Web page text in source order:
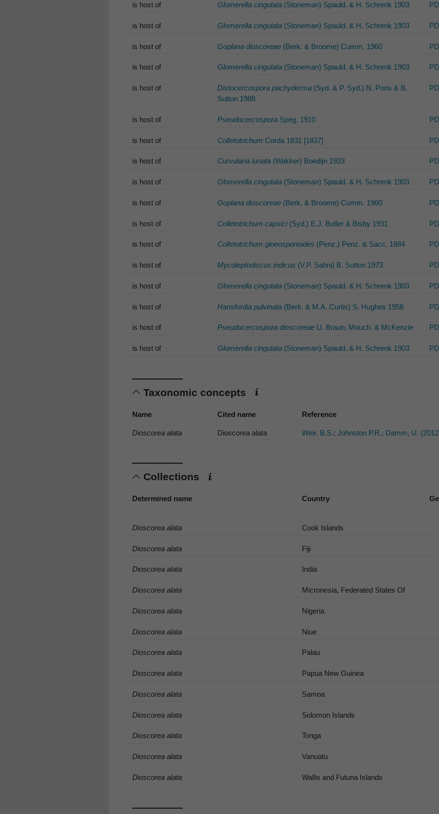
is host of Glomerella cingulata(Stoneman) Spauld. & H. Schrenk 1903
is host of Glomerella cingulata(Stoneman) Spauld. & H. Schrenk 1903
is host of Goplana dioscoreae(Berk. & Broome) Cumm. 1960
is host of Glomerella cingulata(Stoneman) Spauld. & H. Schrenk 1903
is host of Distocercospora pachyderma(Syd. & P. Syd.) N. Pons & B.
Sutton 1988
is host of PseudocercosporaSpeg. 1910
is host of Colletotrichum Corda 1831 [1837]
is host of Curvularia lunata(Wakker) Boedijn 1933
is host of Glomerella cingulata(Stoneman) Spauld. & H. Schrenk 1903
is host of Goplana dioscoreae(Berk. & Broome) Cumm. 1960
is host of Colletotrichum capsici(Syd.) E.J. Butler & Bisby 1931
is host of Colletotrichum gloeosporioides (Penz.) Penz. & Sacc. 1884
is host of Mycoleptodiscus indicus (V.P. Sahni) B. Sutton 1973
is host of Glomerella cingulata(Stoneman) Spauld. & H. Schrenk 1903
is host of Hansfordia pulvinata(Berk. & M.A. Curtis) S. Hughes 1958
is host of Pseudocercospora dioscoreaeU. Braun, Mouch. & McKenzie
is host of Glomerella cingulata(Stoneman) Spauld. & H. Schrenk 1903
Taxonomic concepts
Name Cited name Reference
Dioscorea alata Dioscorea alata Weir, B.S.; Johnston P.R.; Damm, U.
Collections
Determined name Country
Dioscorea alata Cook Islands
Dioscorea alata Fiji
Dioscorea alata India
Dioscorea alata Micronesia, Federated States Of
Dioscorea alata Nigeria
Dioscorea alata Niue
Dioscorea alata Palau
Dioscorea alata Papua New Guinea
Dioscorea alata Samoa
Dioscorea alata Solomon Islands
Dioscorea alata Tonga
Dioscorea alata Vanuatu
Dioscorea alata Wallis and Futuna Islands